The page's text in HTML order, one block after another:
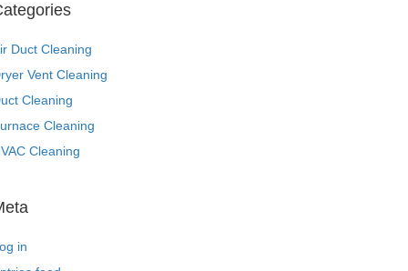
Duct Cleaning
Vent Cleaning
Cleaning
Cleaning
Cleaning
in